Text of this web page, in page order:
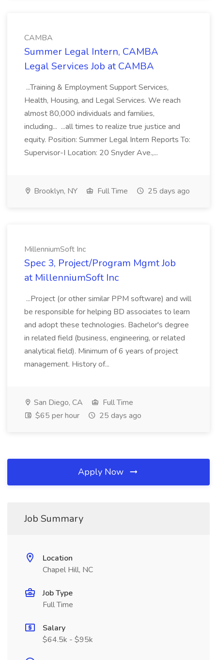
CAMBA
Summer Legal Intern, CAMBA
Legal Services Job at CAMBA
...Training & Employment Support Services,
Health, Housing, and Legal Services. We reach
almost 80,000 individuals and families,
including... ...all times to realize true justice and
equity. Position: Summer Legal Intern Reports To:
Supervisor-I Location: 20 Snyder Ave.,...
Brooklyn, NY Full Time 25 days ago
MillenniumSoft Inc
Spec 3, Project/Program Mgmt Job
at MillenniumSoft Inc
...Project (or other similar PPM software) and will
be responsible for helping BD associates to learn
and adopt these technologies. Bachelor's degree
in related field (business, engineering, or related
analytical field). Minimum of 6 years of project
management. History of...
San Diego, CA
Full Time
$65 per hour
25 days ago
Apply Now
Job Summary
Location
Chapel Hill, NC
Job Type
Full Time
Salary
$64.5k - $95k